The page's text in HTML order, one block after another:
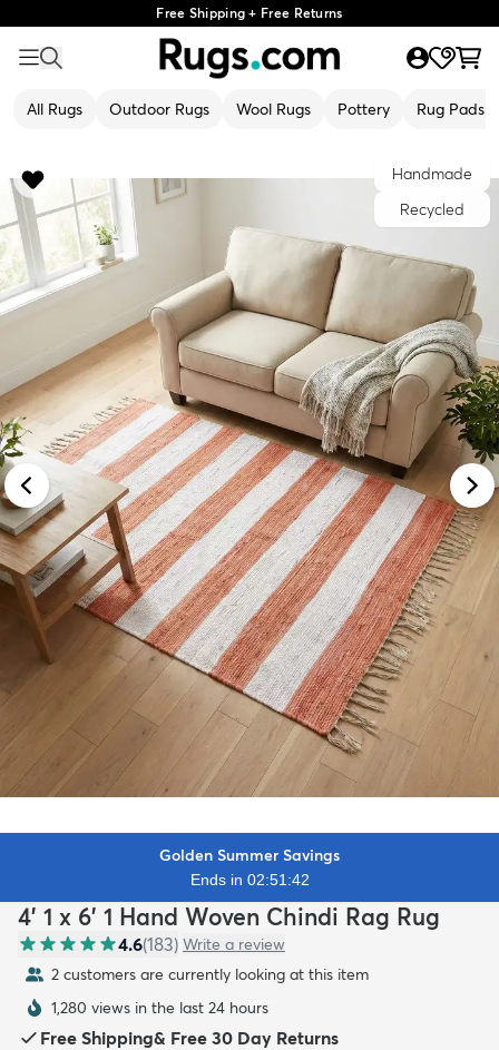
Free Shipping + Free Returns
All Rugs Outdoor Rugs Wool Rugs Pottery Rug Pads
Handmade
Recycled
Golden Summer Savings
Ends in 02:51:40
4' 1 x 6' 1 Hand Woven Chindi Rag Rug
4.6(183) Write a review
2 customers are currently looking at this item
1,280 views in the last 24 hours
Free Shipping& Free 30 Day Returns